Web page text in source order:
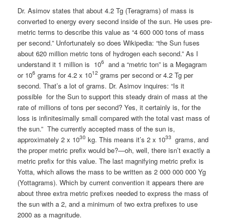
Dr. Asimov states that about 4.2 Tg (Teragrams) of mass is
converted to energy every second inside of the sun. He uses pre-
metric terms to describe this value as “4 600 000 tons of mass
per second.” Unfortunately so does Wikipedia: “the Sun fuses
about 620 million metric tons of hydrogen each second.” As I
understand it 1 million is 106
and a “metric ton” is a Megagram
or 106 grams for 4.2 x 1012 grams per second or 4.2 Tg per
second. That’s a lot of grams. Dr. Asimov inquires: “Is it
possible for the Sun to support this steady drain of mass at the
rate of millions of tons per second? Yes, it certainly is, for the
loss is infinitesimally small compared with the total vast mass of
the sun.” The currently accepted mass of the sun is,
approximately 2 x 1030 kg. This means it’s 2 x 1033 grams, and
the proper metric prefix would be?—oh, well, there isn’t exactly a
metric prefix for this value. The last magnifying metric prefix is
Yotta, which allows the mass to be written as 2 000 000 000 Yg
(Yottagrams). Which by current convention it appears there are
about three extra metric prefixes needed to express the mass of
the sun with a 2, and a minimum of two extra prefixes to use
2000 as a magnitude.